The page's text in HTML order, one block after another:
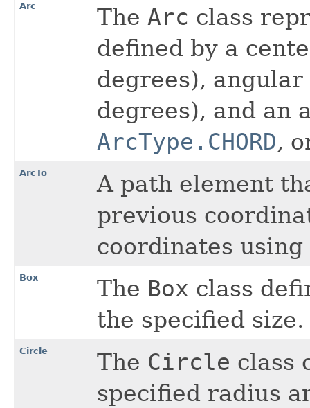
Arc
The Arc class
defined by a
degrees),
degrees), and an
ArcType.CHORD,
ArcTo
A path element
previous
coordinates
Box The Box class
the specified size.
Circle The Circle class
specified radius